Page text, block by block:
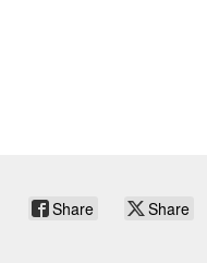
Share Share